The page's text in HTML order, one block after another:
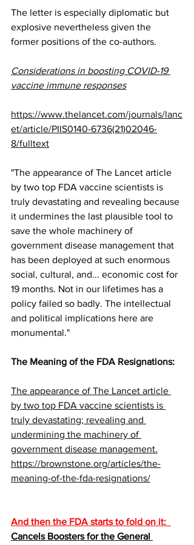
The letter is especially diplomatic but
explosive nevertheless given the
former positions of the co-authors.
Considerations in boosting COVID-19
vaccine immune responses
https://www.thelancet.com/journals/lanc
et/article/PIIS0140-6736(21)02046-
8/fulltext
"The appearance of The Lancet article
by two top FDA vaccine scientists is
truly devastating and revealing because
it undermines the last plausible tool to
save the whole machinery of
government disease management that
has been deployed at such enormous
social, cultural, and... economic cost for
19 months. Not in our lifetimes has a
policy failed so badly. The intellectual
and political implications here are
monumental."
The Meaning of the FDA Resignations:
The appearance of The Lancet article
by two top FDA vaccine scientists is
truly devastating; revealing and
undermining the machinery of
government disease management.
https://brownstone.org/articles/the-
meaning-of-the-fda-resignations/
And then the FDA starts to fold on it:
Cancels Boosters for the General